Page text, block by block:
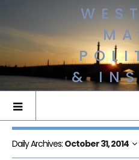
&
Daily Archives: October 31, 2014